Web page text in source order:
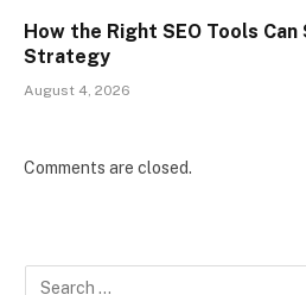
How the Right SEO Tools
Strategy
August 4, 2026
Comments are closed.